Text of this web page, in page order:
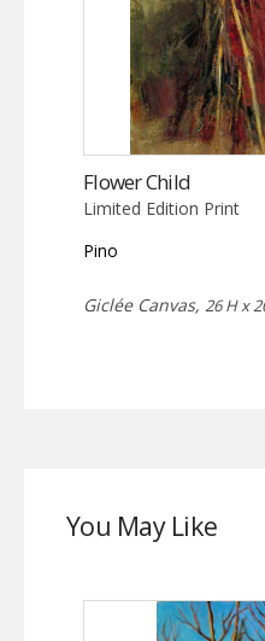
Flower Child
Limited Edition Print
Pino
Giclée Canvas, 26 H x
You May Like